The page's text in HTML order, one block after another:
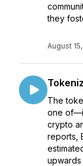
they
August
The
one
crypto
reports,
upwards